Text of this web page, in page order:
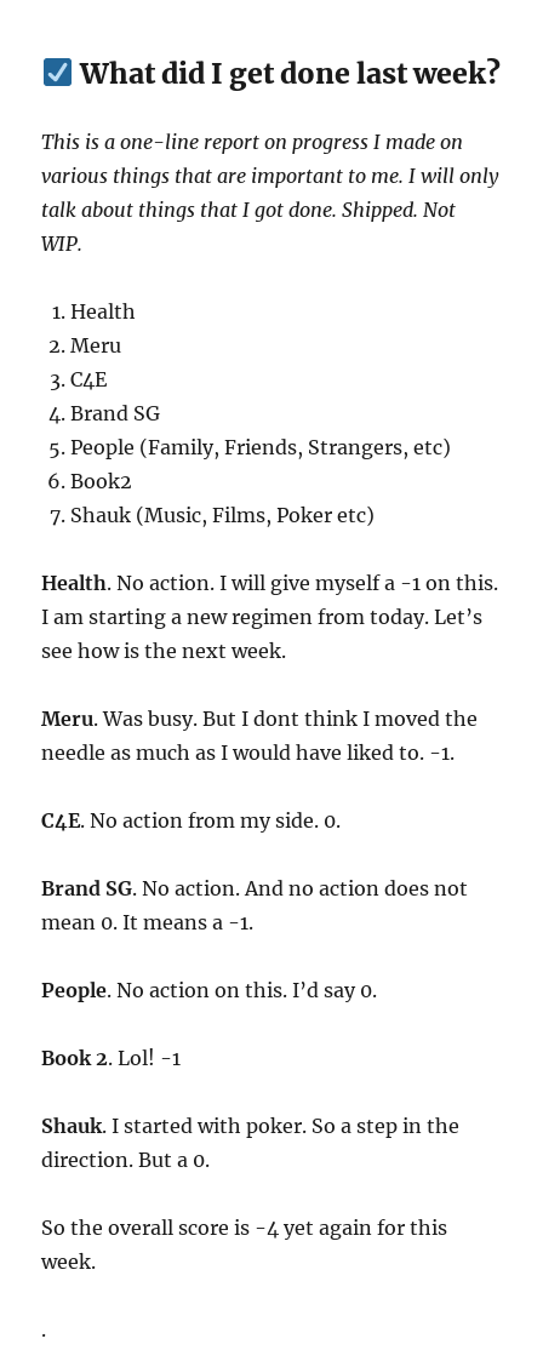
What did I get done last week?
This is a one-line report on progress I made on
various things that are important to me. I will only
talk about things that I got done. Shipped. Not
WIP.
Health
Meru
C4E
Brand SG
People (Family, Friends, Strangers, etc)
Book2
Shauk (Music, Films, Poker etc)
Health. No action. I will give myself a -1 on this.
I am starting a new regimen from today. Let’s
see how is the next week.
Meru. Was busy. But I dont think I moved the
needle as much as I would have liked to. -1.
C4E. No action from my side. 0.
Brand SG. No action. And no action does not
mean 0. It means a -1.
People. No action on this. I’d say 0.
Book 2. Lol! -1
Shauk. I started with poker. So a step in the
direction. But a 0.
So the overall score is -4 yet again for this
week.
.